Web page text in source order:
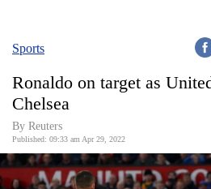
Covid
World
Opinion
Sports
Ronaldo on target as
Chelsea
By Reuters
Published: 09:33 am Apr 29, 2022